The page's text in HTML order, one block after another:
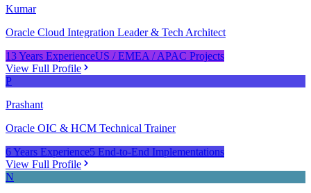
Kumar
Oracle Cloud Integration Leader & Tech Architect
13 Years ExperienceUS / EMEA / APAC Projects
View Full Profile
P
Prashant
Oracle OIC & HCM Technical Trainer
6 Years Experience5 End-to-End Implementations
View Full Profile
N